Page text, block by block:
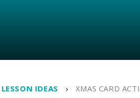
LESSON IDEAS XMAS CARD